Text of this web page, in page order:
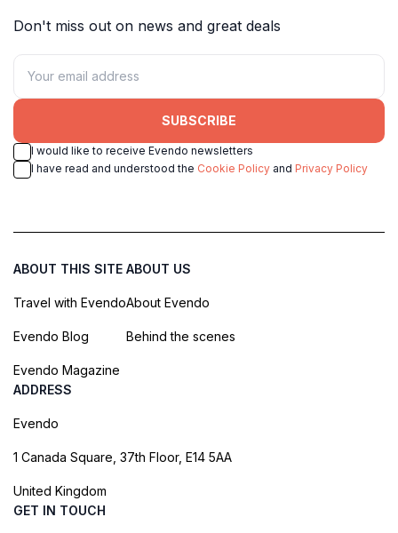
Don't miss out on news and great deals
SUBSCRIBE
I would like to receive Evendo newsletters
I have read and understood the Cookie Policy and Privacy Policy
ABOUT THIS SITE
Travel with Evendo
Evendo Blog
Evendo Magazine
ABOUT US
About Evendo
Behind the scenes
ADDRESS
Evendo
1 Canada Square, 37th Floor, E14 5AA
United Kingdom
GET IN TOUCH